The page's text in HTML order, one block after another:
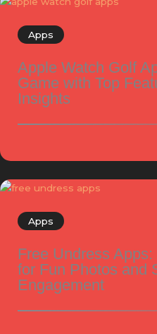
Apps
Apple Watch Golf
Game with Top
Insights
Apps
Free Undress
for Fun Photos and
Engagement